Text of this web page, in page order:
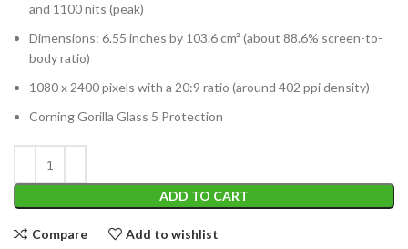
and 1100 nits (peak)
Dimensions: 6.55 inches by 103.6 cm² (about 88.6% screen-to-
body ratio)
1080 x 2400 pixels with a 20:9 ratio (around 402 ppi density)
Corning Gorilla Glass 5 Protection
ADD TO CART
Compare Add to wishlist